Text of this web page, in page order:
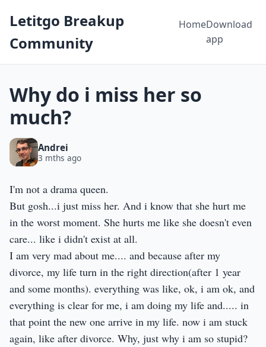
Letitgo Breakup
Community
HomeDownload
app
Why do i miss her so
much?
Andrei
3 mths ago
I'm not a drama queen.
But gosh...i just miss her. And i know that she hurt me
in the worst moment. She hurts me like she doesn't even
care... like i didn't exist at all.
I am very mad about me.... and because after my
divorce, my life turn in the right direction(after 1 year
and some months). everything was like, ok, i am ok, and
everything is clear for me, i am doing my life and..... in
that point the new one arrive in my life. now i am stuck
again, like after divorce. Why, just why i am so stupid?